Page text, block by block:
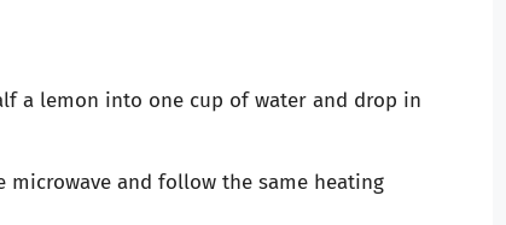
a lemon into one cup of water and drop in
microwave and follow the same heating